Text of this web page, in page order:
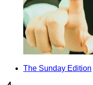
The Sunday Edition